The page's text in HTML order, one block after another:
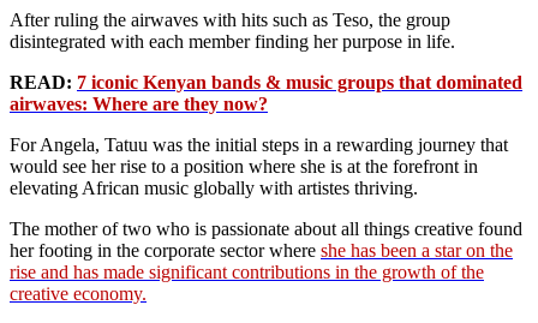
After ruling the airwaves with hits such as Teso, the group
disintegrated with each member finding her purpose in life.
READ: 7 iconic Kenyan bands & music groups that dominated
airwaves: Where are they now?
For Angela, Tatuu was the initial steps in a rewarding journey that
would see her rise to a position where she is at the forefront in
elevating African music globally with artistes thriving.
The mother of two who is passionate about all things creative found
her footing in the corporate sector where she has been a star on the
rise and has made significant contributions in the growth of the
creative economy.